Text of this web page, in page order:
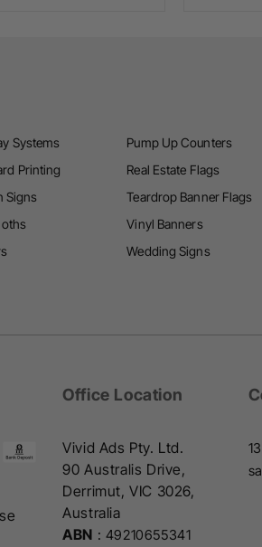
Systems
Printing
Signs
Pump Up Counters
Real Estate Flags
Teardrop Banner Flags
Vinyl Banners
Wedding Signs
Office Location
Vivid Ads Pty. Ltd.
90 Australis Drive,
Derrimut, VIC 3026,
Australia
ABN : 49210655341